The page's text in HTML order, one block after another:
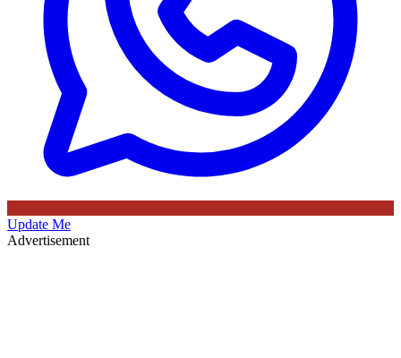
Update Me
Advertisement